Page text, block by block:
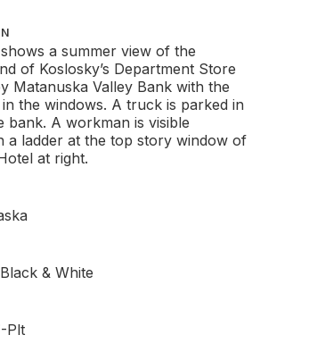
a summer view of the
of Koslosky’s Department Store
Matanuska Valley Bank with the
the windows. A truck is parked in
bank. A workman is visible
a ladder at the top story window of
at right.
& White
Plt